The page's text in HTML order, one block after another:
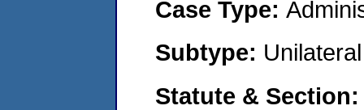
Case Type:
Subtype:
Statute &